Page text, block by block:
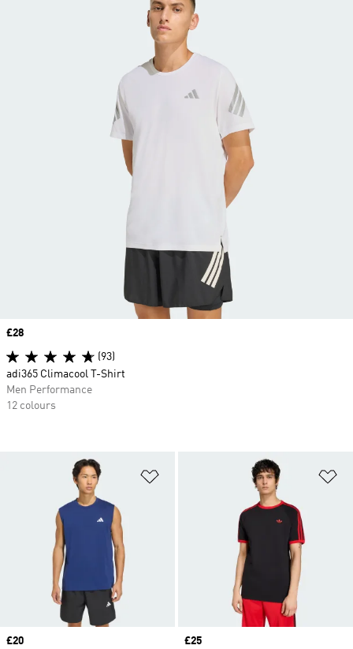
Price
£20
Price
£25
Price
£28
(93)
adi365 Climacool T-Shirt
Men Performance
12 colours